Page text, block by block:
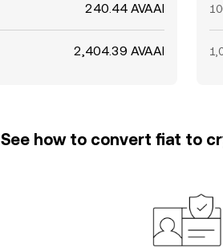
240.44 AVAAI
2,404.39 AVAAI
See how to convert fiat to